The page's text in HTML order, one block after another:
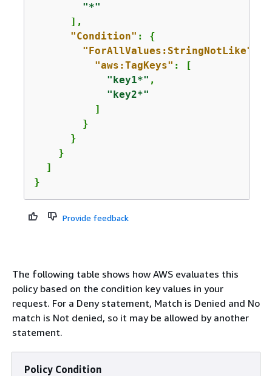
"*"
      ],
"Condition" : {
"ForAllValues:StringNotLike"
"aws:TagKeys" : [
"key1*" ,
"key2*"
          ]
        }
      }
    }
  ]
}
Provide feedback
The following table shows how AWS evaluates this
policy based on the condition key values in your
request. For a Deny statement, Match is Denied and No
match is Not denied, so it may be allowed by another
statement.
Policy Condition